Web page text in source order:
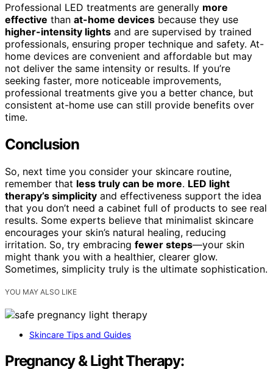
Professional LED treatments are generally more
effective than at-home devices because they use
higher-intensity lights and are supervised by trained
professionals, ensuring proper technique and safety. At-
home devices are convenient and affordable but may
not deliver the same intensity or results. If you’re
seeking faster, more noticeable improvements,
professional treatments give you a better chance, but
consistent at-home use can still provide benefits over
time.
Conclusion
So, next time you consider your skincare routine,
remember that less truly can be more. LED light
therapy’s simplicity and effectiveness support the idea
that you don’t need a cabinet full of products to see real
results. Some experts believe that minimalist skincare
encourages your skin’s natural healing, reducing
irritation. So, try embracing fewer steps—your skin
might thank you with a healthier, clearer glow.
Sometimes, simplicity truly is the ultimate sophistication.
YOU MAY ALSO LIKE
Skincare Tips and Guides
Pregnancy & Light Therapy: